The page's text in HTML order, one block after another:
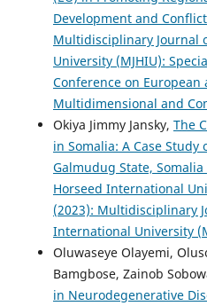
Development and
Multidisciplinary Journal
University (MJHIU):
Conference on
Multidimensional and
Okiya Jimmy Jansky, The
in Somalia: A Case
Galmudug State, Somalia
Horseed International
(2023): Multidisciplinary
International University
Oluwaseye Olayemi,
Bamgbose, Zainob
in Neurodegenerative